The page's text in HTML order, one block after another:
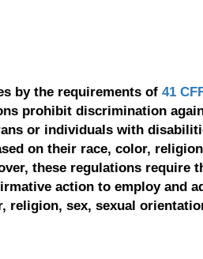
by the requirements of 41
prohibit discrimination
or individuals with
on their race, color,
these regulations require
action to employ and
religion, sex, sexual